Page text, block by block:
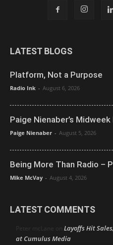
LATEST BLOGS
Platform, Not a Purpose
Radio Ink - August 6, 2026
Paige Nienaber’s
Paige Nienaber - August 5, 2026
Being More Than Radio –
Mike McVay - August 4, 2026
LATEST COMMENTS
Peter mcLane on Layoffs Hit
at Cumulus Media